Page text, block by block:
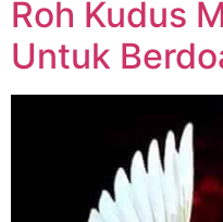
Roh Kudus
Untuk